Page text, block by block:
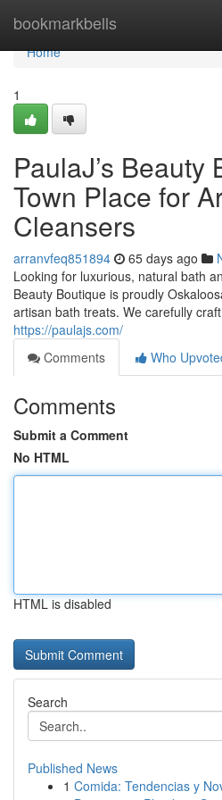
bookmarkbells
Home
Home
1
PaulaJ’s Beauty
Town Place for
Cleansers
arranvfeq851894 65 days ago
Looking for luxurious, natural bath
Beauty Boutique is proudly
artisan bath treats. We carefully
https://paulajs.com/
Comments
Who
Comments
Submit a Comment
No HTML
HTML is disabled
Search
Published News
1 Comida: Tendencias y